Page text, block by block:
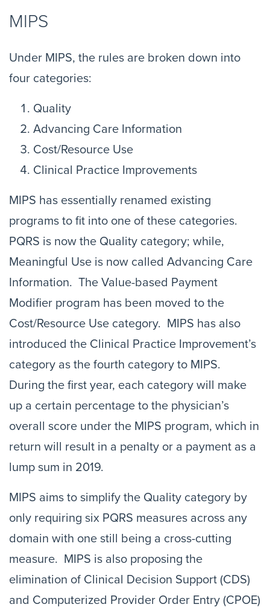
MIPS
Under MIPS, the rules are broken down into
four categories:
Quality
Advancing Care Information
Cost/Resource Use
Clinical Practice Improvements
MIPS has essentially renamed existing
programs to fit into one of these categories.
PQRS is now the Quality category; while,
Meaningful Use is now called Advancing Care
Information. The Value-based Payment
Modifier program has been moved to the
Cost/Resource Use category. MIPS has also
introduced the Clinical Practice Improvement’s
category as the fourth category to MIPS.
During the first year, each category will make
up a certain percentage to the physician’s
overall score under the MIPS program, which in
return will result in a penalty or a payment as a
lump sum in 2019.
MIPS aims to simplify the Quality category by
only requiring six PQRS measures across any
domain with one still being a cross-cutting
measure. MIPS is also proposing the
elimination of Clinical Decision Support (CDS)
and Computerized Provider Order Entry (CPOE)